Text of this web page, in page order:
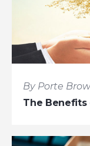
By Porte
The